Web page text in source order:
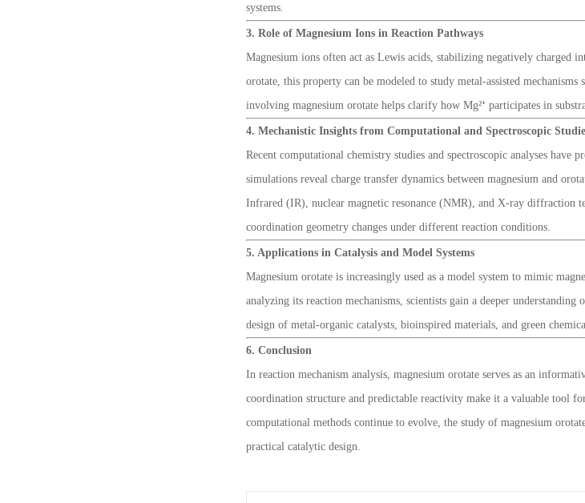
systems.
3. Role of Magnesium Ions in Reaction Pathways
Magnesium ions often act as Lewis acids, stabilizing negatively charged
orotate, this property can be modeled to study metal-assisted
involving magnesium orotate helps clarify how Mg²⁺ participates in
4. Mechanistic Insights from Computational and Spectroscopic
Recent computational chemistry studies and spectroscopic analyses have
simulations reveal charge transfer dynamics between magnesium and
Infrared (IR), nuclear magnetic resonance (NMR), and X-ray diffraction
coordination geometry changes under different reaction conditions.
5. Applications in Catalysis and Model Systems
Magnesium orotate is increasingly used as a model system to mimic
analyzing its reaction mechanisms, scientists gain a deeper
design of metal-organic catalysts, bioinspired materials, and green
6. Conclusion
In reaction mechanism analysis, magnesium orotate serves as an
coordination structure and predictable reactivity make it a valuable tool
computational methods continue to evolve, the study of magnesium
practical catalytic design.